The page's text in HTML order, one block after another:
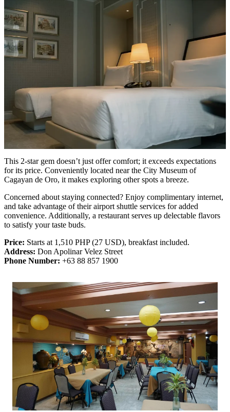
This 2-star gem doesn’t just offer comfort; it exceeds expectations
for its price. Conveniently located near the City Museum of
Cagayan de Oro, it makes exploring other spots a breeze.
Concerned about staying connected? Enjoy complimentary internet,
and take advantage of their airport shuttle services for added
convenience. Additionally, a restaurant serves up delectable flavors
to satisfy your taste buds.
Price: Starts at 1,510 PHP (27 USD), breakfast included.
Address: Don Apolinar Velez Street
Phone Number: +63 88 857 1900